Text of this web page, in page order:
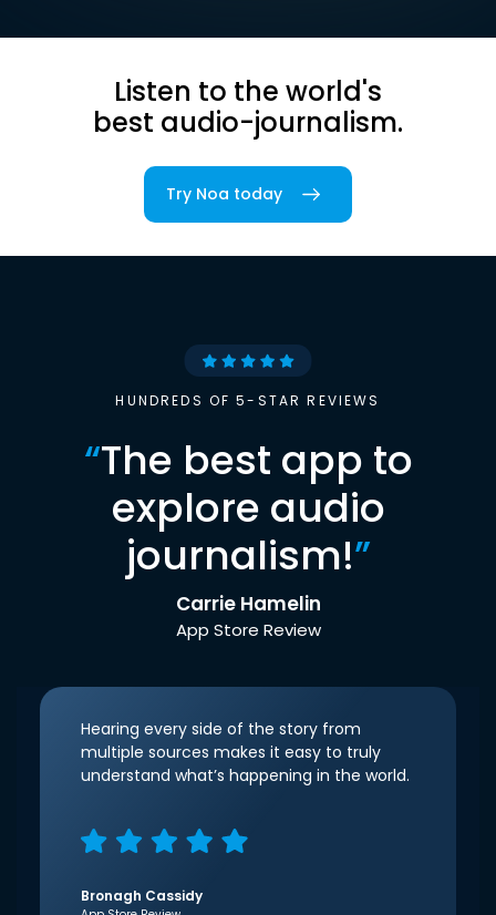
Listen to the world's
best audio-journalism.
Try Noa today
HUNDREDS OF 5-STAR REVIEWS
“The best app to
explore audio
journalism!”
Carrie Hamelin
App Store Review
Hearing every side of the story from
multiple sources makes it easy to truly
understand what’s happening in the world.
Bronagh Cassidy